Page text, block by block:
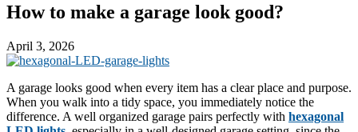
How to make a garage look good?
April 3, 2026
A garage looks good when every item has a clear place and purpose.
When you walk into a tidy space, you immediately notice the
difference. A well organized garage pairs perfectly with hexagonal